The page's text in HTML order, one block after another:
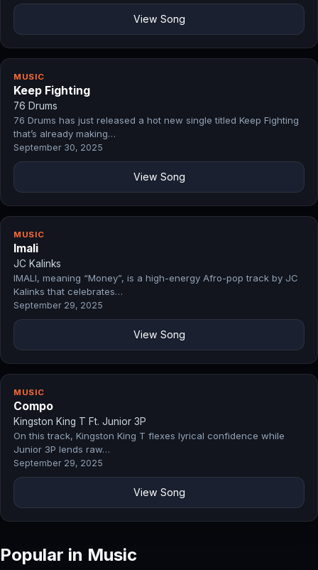
View Song
MUSIC
Keep Fighting
76 Drums
76 Drums has just released a hot new single titled Keep Fighting
that’s already making…
September 30, 2025
View Song
MUSIC
Imali
JC Kalinks
IMALI, meaning “Money”, is a high-energy Afro-pop track by JC
Kalinks that celebrates…
September 29, 2025
View Song
MUSIC
Compo
Kingston King T Ft. Junior 3P
On this track, Kingston King T flexes lyrical confidence while
Junior 3P lends raw…
September 29, 2025
View Song
Popular in Music